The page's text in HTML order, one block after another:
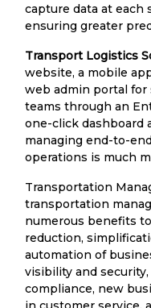
capture data at each
ensuring greater
Transport Logistics
website, a mobile
web admin portal for
teams through an
one-click dashboard
managing end-to-
operations is much
Transportation
transportation
numerous benefits
reduction,
automation of
visibility and
compliance, new